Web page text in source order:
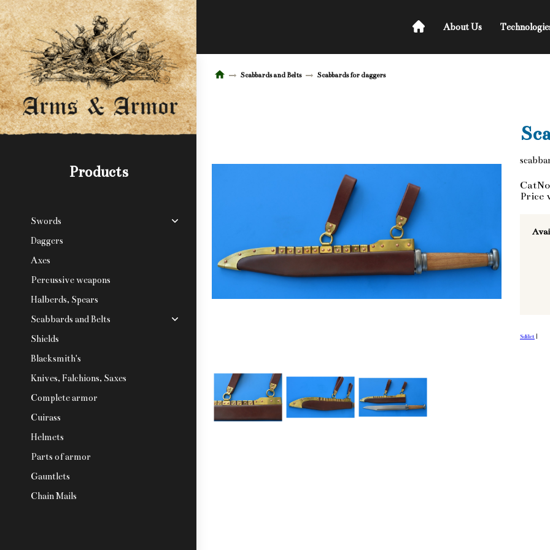
Products
Swords
Daggers
Axes
Percussive weapons
Halberds, Spears
Scabbards and Belts
Shields
Blacksmith's
Knives, Falchions, Saxes
Complete armor
Cuirass
Helmets
Parts of armor
Gauntlets
Chain Mails
About Us
Scabbards and Belts Scabbards for daggers
Price
Sdílet |